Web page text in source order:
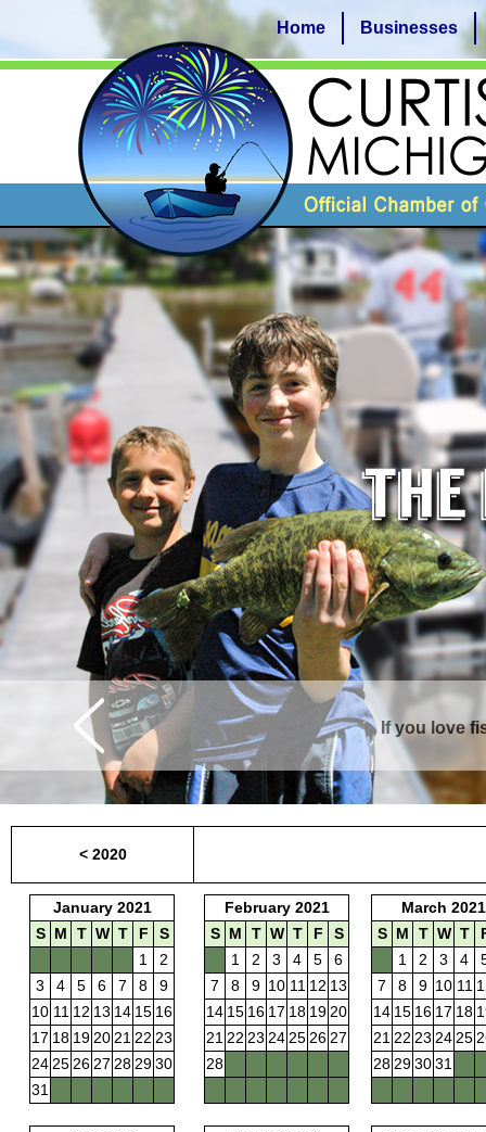
If you love
Curtis is
Home Businesses
< 2020
January 2021
S M T W T F
S
1
2
3
4 5 6 7 8
9
10 11 12 13 14 15 16
17 18 19 20 21 22 23
24 25 26 27 28 2930
31
February 2021
S M T W T F
S
1
2 3 4 5
6
7
8 9 10 11 12 13
14 15 16 17 18 19 20
21 22 23 24 25 26 27
28
March 2021
S M T W T
1
2 3 4
7
8 9 10 11
14 15 16 17 18
21 22 23 24 25
28 293031